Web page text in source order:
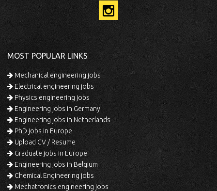
MOST POPULAR LINKS
Mechanical engineering jobs
Electrical engineering jobs
Physics engineering jobs
Engineering jobs in Germany
Engineering jobs in Netherlands
PhD jobs in Europe
Upload CV / Resume
Graduate jobs in Europe
Engineering jobs in Belgium
Chemical Engineering jobs
Mechatronics engineering jobs